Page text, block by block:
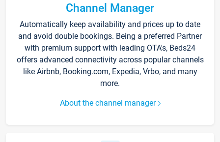
Channel Manager
Automatically keep availability and prices up to date
and avoid double bookings. Being a preferred Partner
with premium support with leading OTA's, Beds24
offers advanced connectivity across popular channels
like Airbnb, Booking.com, Expedia, Vrbo, and many
more.
About the channel manager